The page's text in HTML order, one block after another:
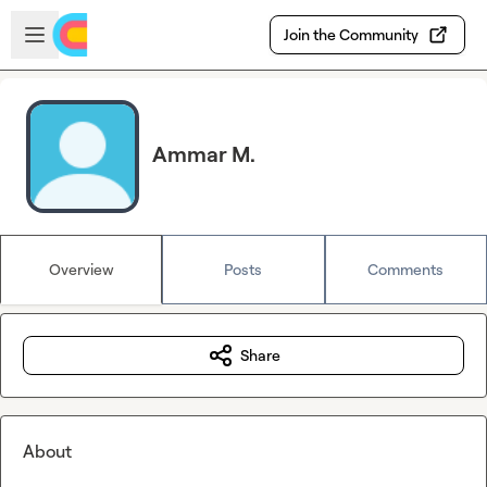
Skip to main content
Open sidebar
Join the Community
Ammar M.
Overview Posts Comments
Share
About